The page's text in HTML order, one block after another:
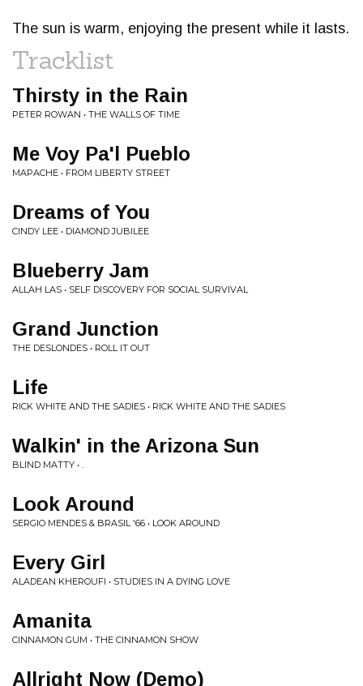
The sun is warm, enjoying the present while it lasts.
Tracklist
Thirsty in the Rain
PETER ROWAN • THE WALLS OF TIME
Me Voy Pa'l Pueblo
MAPACHE • FROM LIBERTY STREET
Dreams of You
CINDY LEE • DIAMOND JUBILEE
Blueberry Jam
ALLAH LAS • SELF DISCOVERY FOR SOCIAL SURVIVAL
Grand Junction
THE DESLONDES • ROLL IT OUT
Life
RICK WHITE AND THE SADIES • RICK WHITE AND THE SADIES
Walkin' in the Arizona Sun
BLIND MATTY • .
Look Around
SERGIO MENDES & BRASIL '66 • LOOK AROUND
Every Girl
ALADEAN KHEROUFI • STUDIES IN A DYING LOVE
Amanita
CINNAMON GUM • THE CINNAMON SHOW
Allright Now (Demo)